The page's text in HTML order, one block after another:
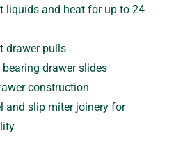
liquids and heat for up to 24
drawer pulls
drawer slides
construction
and slip miter joinery for